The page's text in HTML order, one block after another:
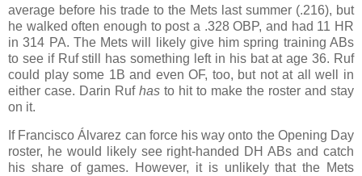
average before his trade to the Mets last summer (.216), but
he walked often enough to post a .328 OBP, and had 11 HR
in 314 PA. The Mets will likely give him spring training ABs
to see if Ruf still has something left in his bat at age 36. Ruf
could play some 1B and even OF, too, but not at all well in
either case. Darin Ruf has to hit to make the roster and stay
on it.
If Francisco Álvarez can force his way onto the Opening Day
roster, he would likely see right-handed DH ABs and catch
his share of games. However, it is unlikely that the Mets